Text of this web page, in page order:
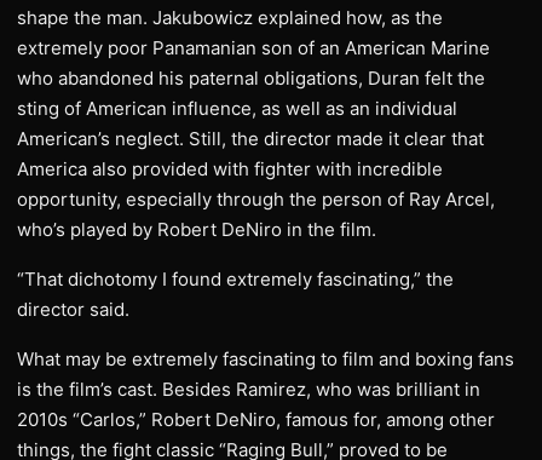
shape the man. Jakubowicz explained how, as the
extremely poor Panamanian son of an American Marine
who abandoned his paternal obligations, Duran felt the
sting of American influence, as well as an individual
American’s neglect. Still, the director made it clear that
America also provided with fighter with incredible
opportunity, especially through the person of Ray Arcel,
who’s played by Robert DeNiro in the film.
“That dichotomy I found extremely fascinating,” the
director said.
What may be extremely fascinating to film and boxing fans
is the film’s cast. Besides Ramirez, who was brilliant in
2010s “Carlos,” Robert DeNiro, famous for, among other
things, the fight classic “Raging Bull,” proved to be